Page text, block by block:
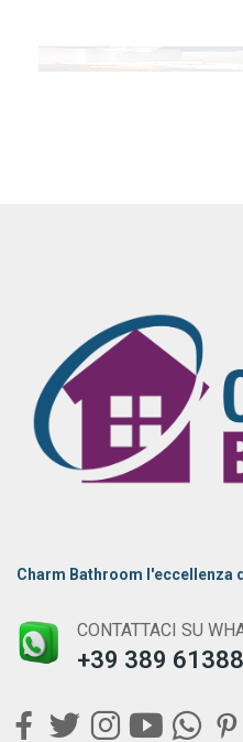
Charm Bathroom l'eccellenza
CONTATTACI SU
+39 389